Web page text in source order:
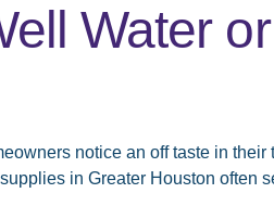
Water
notice an off taste in
in Greater Houston often